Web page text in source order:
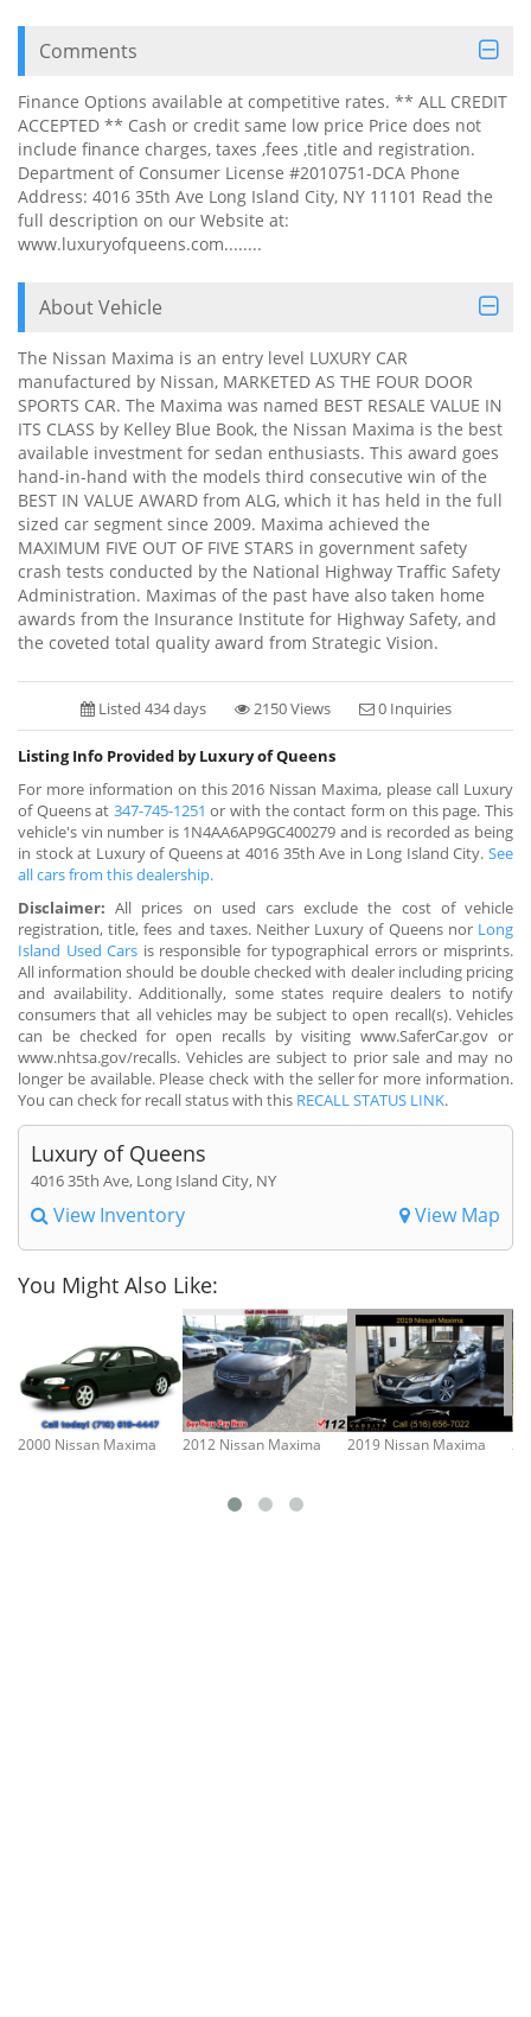
Comments
Finance Options available at competitive rates. ** ALL CREDIT
ACCEPTED ** Cash or credit same low price Price does not
include finance charges, taxes ,fees ,title and registration.
Department of Consumer License #2010751-DCA Phone
Address: 4016 35th Ave Long Island City, NY 11101 Read the
full description on our Website at:
www.luxuryofqueens.com........
About Vehicle
The Nissan Maxima is an entry level LUXURY CAR
manufactured by Nissan, MARKETED AS THE FOUR DOOR
SPORTS CAR. The Maxima was named BEST RESALE VALUE IN
ITS CLASS by Kelley Blue Book, the Nissan Maxima is the best
available investment for sedan enthusiasts. This award goes
hand-in-hand with the models third consecutive win of the
BEST IN VALUE AWARD from ALG, which it has held in the full
sized car segment since 2009. Maxima achieved the
MAXIMUM FIVE OUT OF FIVE STARS in government safety
crash tests conducted by the National Highway Traffic Safety
Administration. Maximas of the past have also taken home
awards from the Insurance Institute for Highway Safety, and
the coveted total quality award from Strategic Vision.
Listed 434 days 2150 Views 0 Inquiries
Listing Info Provided by Luxury of Queens
For more information on this 2016 Nissan Maxima, please call Luxury
of Queens at 347-745-1251 or with the contact form on this page. This
vehicle's vin number is 1N4AA6AP9GC400279 and is recorded as being
in stock at Luxury of Queens at 4016 35th Ave in Long Island City. See
all cars from this dealership.
Disclaimer: All prices on used cars exclude the cost of vehicle
registration, title, fees and taxes. Neither Luxury of Queens nor Long
Island Used Cars is responsible for typographical errors or misprints.
All information should be double checked with dealer including pricing
and availability. Additionally, some states require dealers to notify
consumers that all vehicles may be subject to open recall(s). Vehicles
can be checked for open recalls by visiting www.SaferCar.gov or
www.nhtsa.gov/recalls. Vehicles are subject to prior sale and may no
longer be available. Please check with the seller for more information.
You can check for recall status with this RECALL STATUS LINK.
Luxury of Queens
4016 35th Ave, Long Island City, NY
View Inventory View Map
You Might Also Like:
2000 Nissan Maxima 2012 Nissan Maxima 2019 Nissan Maxima